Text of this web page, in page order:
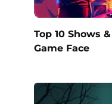
Top 10 Shows
Game Face